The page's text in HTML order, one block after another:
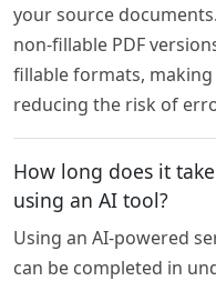
your source
non-fillable PDF
fillable formats,
reducing the risk of
How long does it
using an AI tool?
Using an AI-powered
can be completed in